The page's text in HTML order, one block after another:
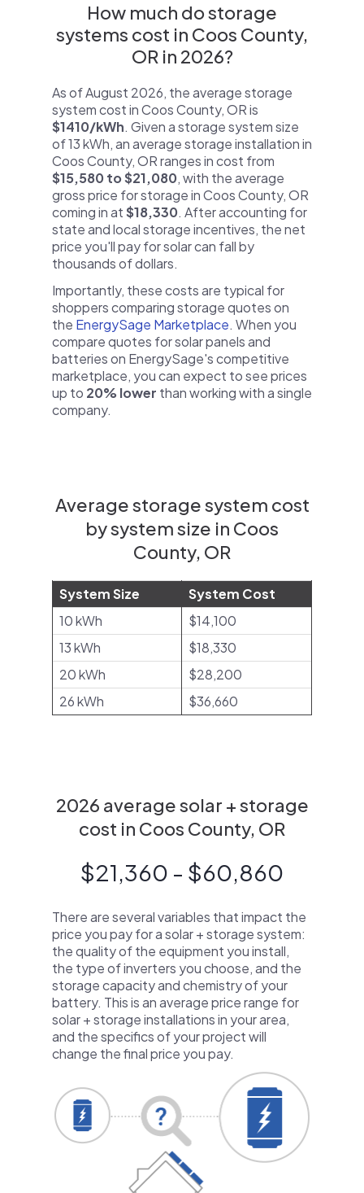
How much do storage
systems cost in Coos County,
OR in 2026?
As of August 2026, the average storage
system cost in Coos County, OR is
$1410/kWh. Given a storage system size
of 13 kWh, an average storage installation in
Coos County, OR ranges in cost from
$15,580 to $21,080, with the average
gross price for storage in Coos County, OR
coming in at$18,330. After accounting for
state and local storage incentives, the net
price you'll pay for solar can fall by
thousands of dollars.
Importantly, these costs are typical for
shoppers comparing storage quotes on
the EnergySage Marketplace. When you
compare quotes for solar panels and
batteries on EnergySage's competitive
marketplace, you can expect to see prices
up to 20% lower than working with a single
company.
Average storage system cost
by system size in Coos
County, OR
System Size
System Cost
10 kWh
$14,100
13 kWh
$18,330
20 kWh
$28,200
26 kWh
$36,660
2026 average solar + storage
cost in Coos County, OR
$21,360 - $60,860
There are several variables that impact the
price you pay for a solar + storage system:
the quality of the equipment you install,
the type of inverters you choose, and the
storage capacity and chemistry of your
battery. This is an average price range for
solar + storage installations in your area,
and the specifics of your project will
change the final price you pay.